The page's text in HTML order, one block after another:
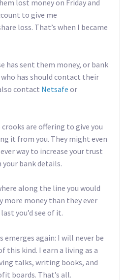
lost money on Friday and
to give me
loss. That’s when I became
has sent them money, or bank
has should contact their
contact Netsafe or
are offering to give you
it from you. They might even
way to increase your trust
bank details.
along the line you would
more money than they ever
you’d see of it.
emerges again: I will never be
this kind. I earn a living as a
talks, writing books, and
boards. That’s all.